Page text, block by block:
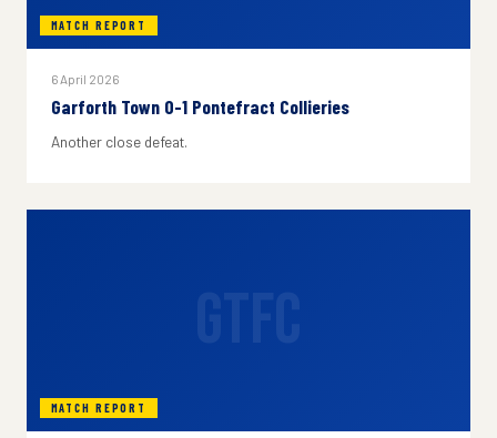
MATCH REPORT
6 April 2026
Garforth Town 0-1 Pontefract Collieries
Another close defeat.
MATCH REPORT